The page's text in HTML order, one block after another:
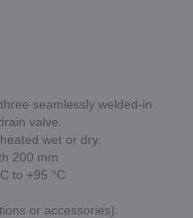
seamlessly welded-in
valve.
wet or dry.
200 mm
to +95 °C
or accessories):